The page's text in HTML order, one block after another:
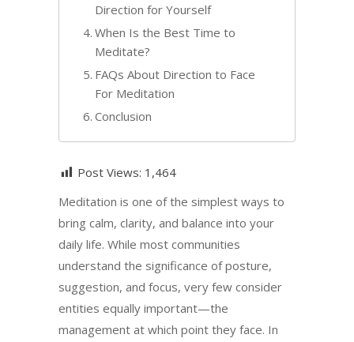
Direction for Yourself
When Is the Best Time to
Meditate?
FAQs About Direction to Face
For Meditation
Conclusion
Post Views: 1,464
Meditation is one of the simplest ways to
bring calm, clarity, and balance into your
daily life. While most communities
understand the significance of posture,
suggestion, and focus, very few consider
entities equally important—the
management at which point they face. In